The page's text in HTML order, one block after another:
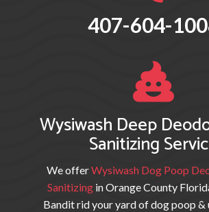
407-604-

Wysiwash Deep
Sanitizing
We offerWysiwash Dog Poop
Sanitizingin Orange County
Banditrid your yard of dog poop &